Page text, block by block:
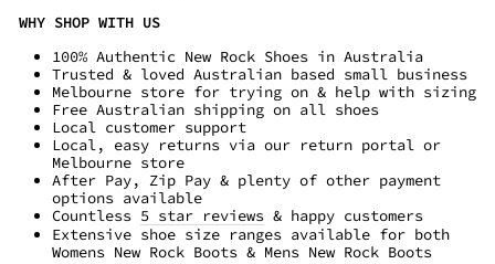
WHY SHOP WITH US
100% Authentic New Rock Shoes in Australia
Trusted & loved Australian based small business
Melbourne store for trying on & help with sizing
Free Australian shipping on all shoes
Local customer support
Local, easy returns via our return portal or
Melbourne store
After Pay, Zip Pay & plenty of other payment
options available
Countless 5 star reviews & happy customers
Extensive shoe size ranges available for both
Womens New Rock Boots & Mens New Rock Boots